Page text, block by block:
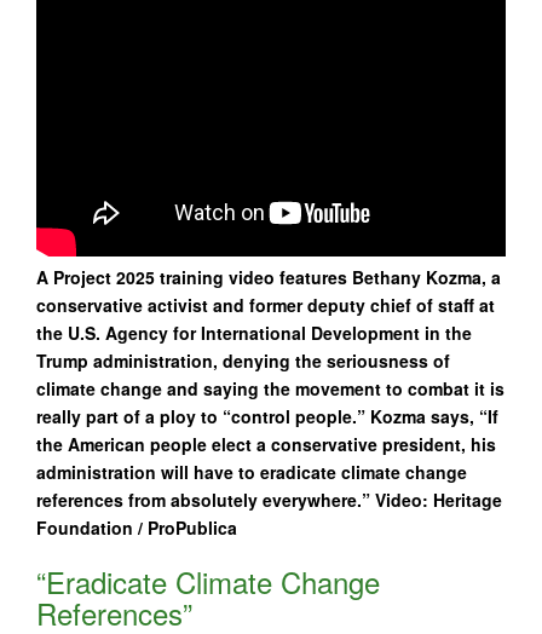
A Project 2025 training video features Bethany Kozma, a
conservative activist and former deputy chief of staff at
the U.S. Agency for International Development in the
Trump administration, denying the seriousness of
climate change and saying the movement to combat it is
really part of a ploy to “control people.” Kozma says, “If
the American people elect a conservative president, his
administration will have to eradicate climate change
references from absolutely everywhere.” Video: Heritage
Foundation / ProPublica
“Eradicate Climate Change
References”